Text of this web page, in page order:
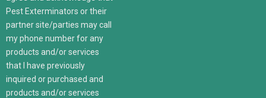
Pest Exterminators or their
partner site/parties may call
my phone number for any
products and/or services
that I have previously
inquired or purchased and
products and/or services